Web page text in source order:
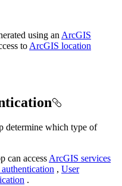
using an ArcGIS
to ArcGIS location
determine which type of
can accessArcGIS services
, User
.